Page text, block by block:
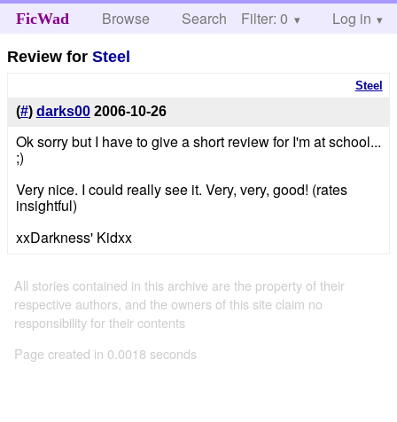
FicWad Browse Search Help
Filter: 0 Log in
Review forSteel
Steel
(#) darks00 2006-10-26
Ok sorry but I have to give a short review for I'm at school...
;)
Very nice. I could really see it. Very, very, good! (rates
insightful)
xxDarkness' Kidxx
All stories contained in this archive are the property of their
respective authors, and the owners of this site claim no
responsibility for their contents
Page created in 0.0018 seconds